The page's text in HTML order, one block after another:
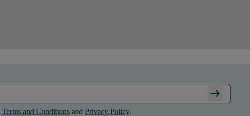
arrow_right_alt
Terms and Conditions and Privacy Policy.